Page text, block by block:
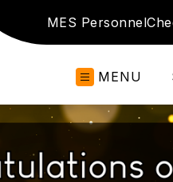
MES Personnel
MENU